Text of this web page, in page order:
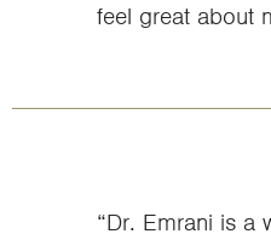
feel great about
“Dr. Emrani is a